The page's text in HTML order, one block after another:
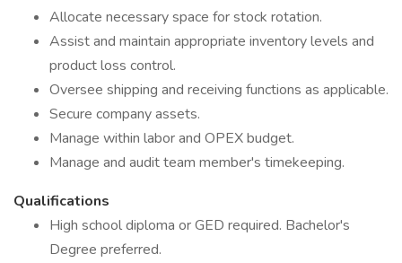
Allocate necessary space for stock rotation.
Assist and maintain appropriate inventory levels and
product loss control.
Oversee shipping and receiving functions as applicable.
Secure company assets.
Manage within labor and OPEX budget.
Manage and audit team member's timekeeping.
Qualifications
High school diploma or GED required. Bachelor's
Degree preferred.